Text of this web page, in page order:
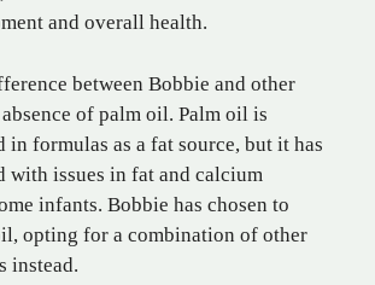
and overall health.
between Bobbie and other
of palm oil. Palm oil is
in formulas as a fat source, but it has
with issues in fat and calcium
infants. Bobbie has chosen to
opting for a combination of other
instead.